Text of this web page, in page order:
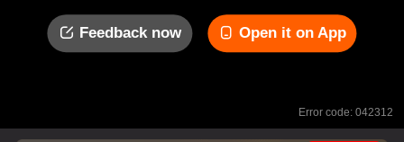
Feedback now Open it on App
Error code: 042312